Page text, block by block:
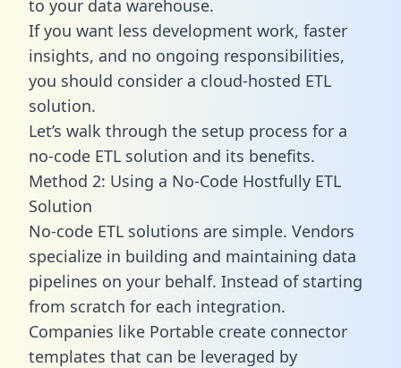
to your data warehouse.
If you want less development work, faster
insights, and no ongoing responsibilities,
you should consider a cloud-hosted ETL
solution.
Let’s walk through the setup process for a
no-code ETL solution and its benefits.
Method 2: Using a No-Code Hostfully ETL
Solution
No-code ETL solutions are simple. Vendors
specialize in building and maintaining data
pipelines on your behalf. Instead of starting
from scratch for each integration.
Companies like Portable create connector
templates that can be leveraged by